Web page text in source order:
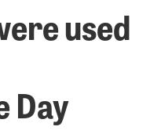
used
Day